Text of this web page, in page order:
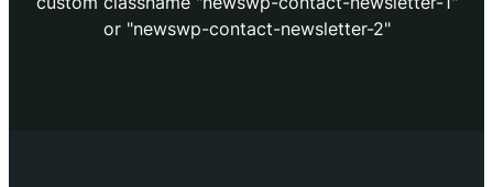
or "newswp-contact-newsletter-2"